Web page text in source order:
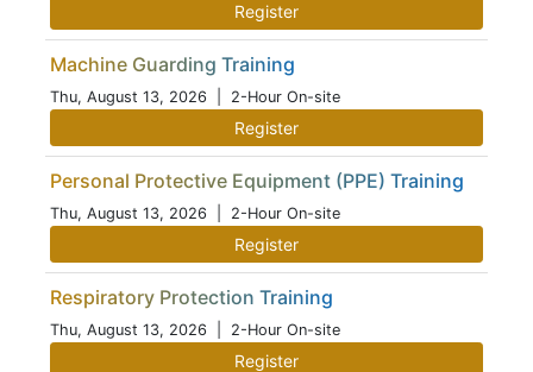
Register
Machine Guarding Training
Thu, August 13, 2026 | 2-Hour On-site
Register
Personal Protective Equipment (PPE) Training
Thu, August 13, 2026 | 2-Hour On-site
Register
Respiratory Protection Training
Thu, August 13, 2026 | 2-Hour On-site
Register